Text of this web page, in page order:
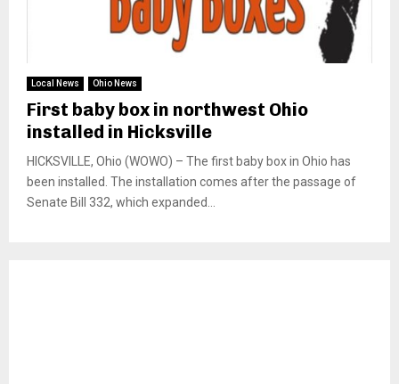
Local News Ohio News
First baby box in northwest Ohio
installed in Hicksville
HICKSVILLE, Ohio (WOWO) – The first baby box in Ohio has
been installed. The installation comes after the passage of
Senate Bill 332, which expanded...